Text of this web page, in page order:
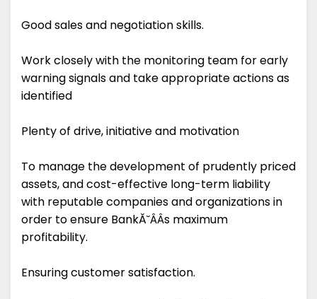
Good sales and negotiation skills.
Work closely with the monitoring team for early
warning signals and take appropriate actions as
identified
Plenty of drive, initiative and motivation
To manage the development of prudently priced
assets, and cost-effective long-term liability
with reputable companies and organizations in
order to ensure BankĂ˘ÂÂs maximum
profitability.
Ensuring customer satisfaction.